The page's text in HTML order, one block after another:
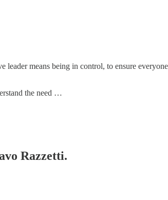
means being in control, to ensure
the need …
Razzetti.